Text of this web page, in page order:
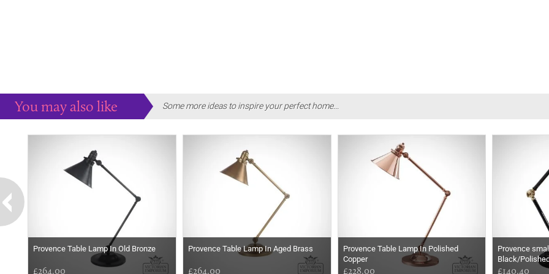
You may also like Some more ideas to inspire your perfect home...
Provence Table Lamp In Old Bronze
£264.00
Provence Table Lamp In Aged Brass
£264.00
Provence Table Lamp In Polished
Copper
£228.00
Provence
Black/
£140.40